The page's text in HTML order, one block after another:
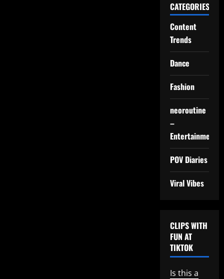
CATEGORIES
Content
Trends
Dance
Fashion
neoroutine
–
Entertainment
POV Diaries
Viral Vibes
CLIPS WITH
FUN AT
TIKTOK
Is this a